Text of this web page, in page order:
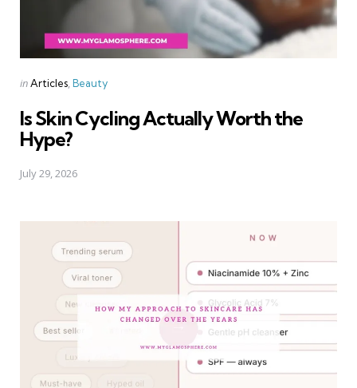
Categories
Posted
inArticles Beauty
Is Skin Cycling Actually Worth the
Hype?
July 29, 2026